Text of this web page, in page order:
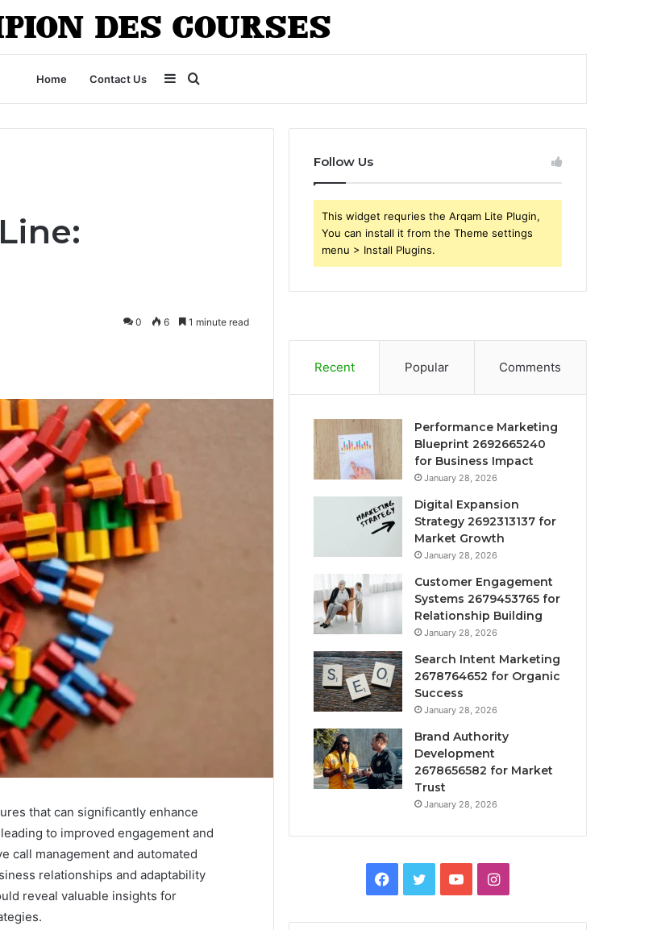
Home Contact Us
for
Sidebar
0 6 1 minute read
that can significantly enhance
to improved engagement and
call management and automated
relationships and adaptability
reveal valuable insights for
Follow Us
This widget requries the Arqam Lite Plugin,
You can install it from the Theme settings
menu > Install Plugins.
Recent Popular Comments
Performance Marketing
Blueprint 2692665240
for Business Impact
January 28, 2026
Digital Expansion
Strategy 2692313137 for
Market Growth
January 28, 2026
Customer Engagement
Systems 2679453765 for
Relationship Building
January 28, 2026
Search Intent Marketing
2678764652 for Organic
Success
January 28, 2026
Brand Authority
Development
2678656582 for Market
Trust
January 28, 2026
Facebook
TwitterYouTubeInstagram